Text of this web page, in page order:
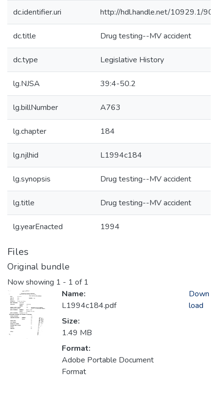
dc.identifier.uri http://hdl.handle.net/10929.1/
dc.title Drug testing--MV accident
dc.type Legislative History
lg.NJSA 39:4-50.2
lg.billNumber A763
lg.chapter 184
lg.njlhid L1994c184
lg.synopsis Drug testing--MV accident
lg.title Drug testing--MV accident
lg.yearEnacted 1994
Files
Original bundle
Now showing 1 - 1 of 1
Name:
L1994c184.pdf
Size:
1.49 MB
Format:
Adobe Portable Document
Format
Down
load